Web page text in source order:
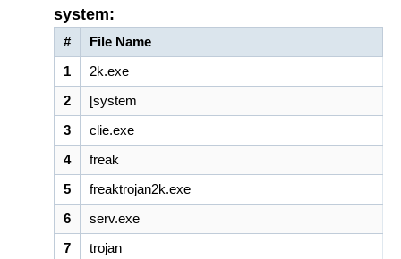
system:
#
File Name
1
2k.exe
2
[system
3
clie.exe
4
freak
5
freaktrojan2k.exe
6
serv.exe
7
trojan